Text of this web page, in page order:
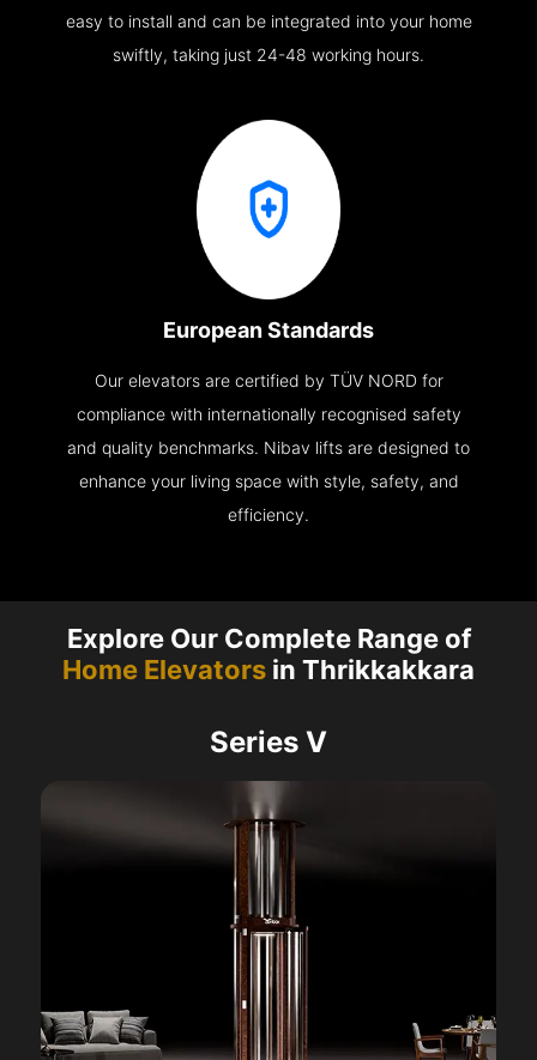
easy to install and can be integrated into your home
swiftly, taking just 24-48 working hours.
European Standards
Our elevators are certified by TÜV NORD for
compliance with internationally recognised safety
and quality benchmarks. Nibav lifts are designed to
enhance your living space with style, safety, and
efficiency.
Explore Our Complete Range of
Home Elevators in Thrikkakkara
Series V